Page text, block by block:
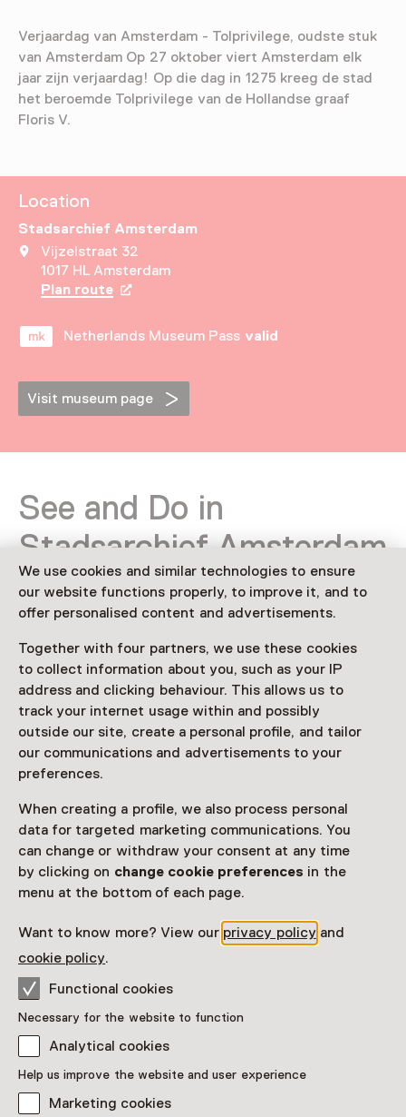
We use cookies and similar technologies to ensure
our website functions properly, to improve it, and to
offer personalised content and advertisements.
Together with four partners, we use these cookies
to collect information about you, such as your IP
address and clicking behaviour. This allows us to
track your internet usage within and possibly
outside our site, create a personal profile, and tailor
our communications and advertisements to your
preferences.
When creating a profile, we also process personal
data for targeted marketing communications. You
can change or withdraw your consent at any time
by clicking on change cookie preferences in the
menu at the bottom of each page.
Want to know more? View our privacy policy and
cookie policy.
Functional cookies
Necessary for the website to function
Analytical cookies
Help us improve the website and user experience
Marketing cookies
Verjaardag van Amsterdam - Tolprivilege, oudste stuk
van Amsterdam Op 27 oktober viert Amsterdam elk
jaar zijn verjaardag! Op die dag in 1275 kreeg de stad
het beroemde Tolprivilege van de Hollandse graaf
Floris V.
Location
Stadsarchief Amsterdam
Vijzelstraat 32
1017 HL Amsterdam
Plan route Opens in a new tab
Netherlands Museum Pass valid
Visit museum page
See and Do in
Stadsarchief Amsterdam
Drag in Amsterdam
Until 27 September from 10:00 to 17:00
Exhibition
The Jazz Years: People, Migration
and Music in Amsterdam, 1930–
1939
Until 13 September from 10:00 to 17:00